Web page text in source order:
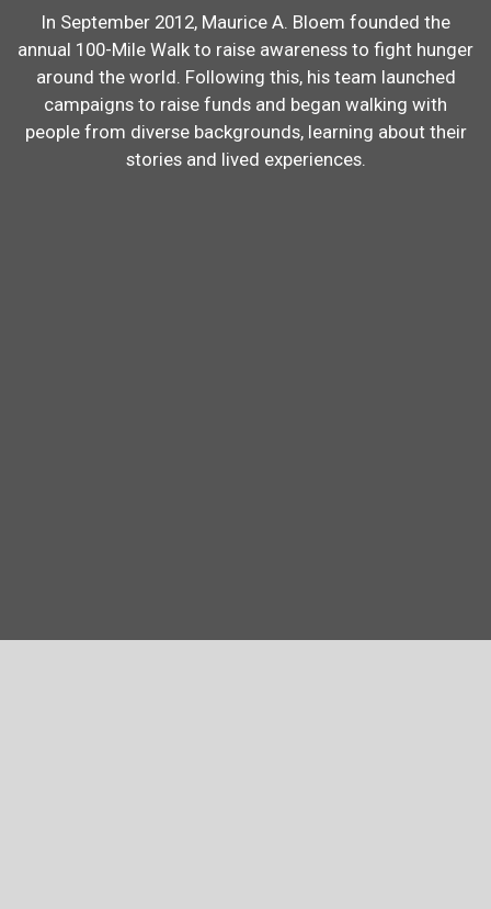
In September 2012, Maurice A. Bloem founded the
annual 100-Mile Walk to raise awareness to fight hunger
around the world. Following this, his team launched
campaigns to raise funds and began walking with
people from diverse backgrounds, learning about their
stories and lived experiences.